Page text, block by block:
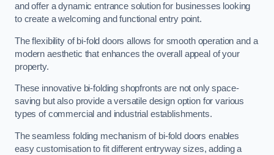
and offer a dynamic entrance solution for businesses looking
to create a welcoming and functional entry point.
The flexibility of bi-fold doors allows for smooth operation and a
modern aesthetic that enhances the overall appeal of your
property.
These innovative bi-folding shopfronts are not only space-
saving but also provide a versatile design option for various
types of commercial and industrial establishments.
The seamless folding mechanism of bi-fold doors enables
easy customisation to fit different entryway sizes, adding a